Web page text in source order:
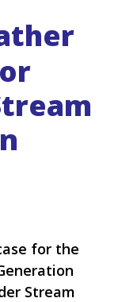
for the
Stream